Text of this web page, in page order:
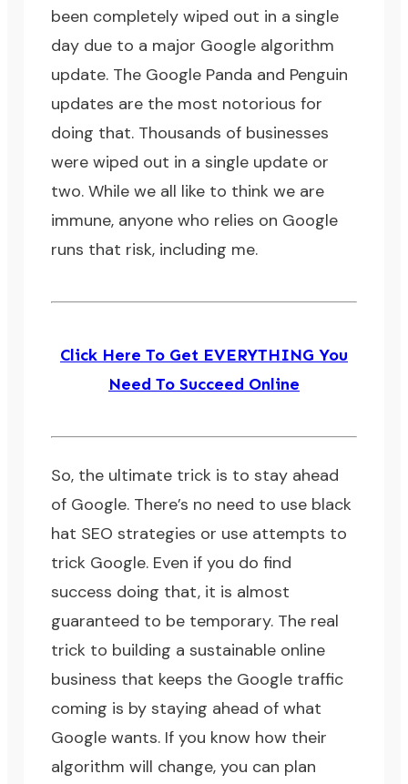
been completely wiped out in a single
day due to a major Google algorithm
update. The Google Panda and Penguin
updates are the most notorious for
doing that. Thousands of businesses
were wiped out in a single update or
two. While we all like to think we are
immune, anyone who relies on Google
runs that risk, including me.
Click Here To Get EVERYTHING You
Need To Succeed Online
So, the ultimate trick is to stay ahead
of Google. There’s no need to use black
hat SEO strategies or use attempts to
trick Google. Even if you do find
success doing that, it is almost
guaranteed to be temporary. The real
trick to building a sustainable online
business that keeps the Google traffic
coming is by staying ahead of what
Google wants. If you know how their
algorithm will change, you can plan